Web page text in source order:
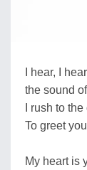
I hear, I
the sound
I rush to
To greet
My heart is